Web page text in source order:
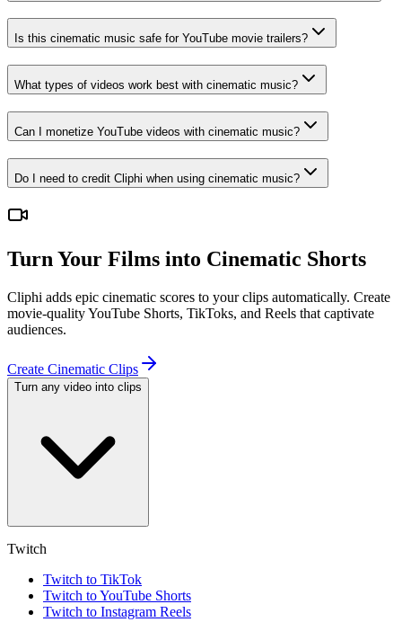
Is this cinematic music safe for YouTube movie trailers?
What types of videos work best with cinematic music?
Can I monetize YouTube videos with cinematic music?
Do I need to credit Cliphi when using cinematic music?
Turn Your Films into Cinematic Shorts
Cliphi adds epic cinematic scores to your clips automatically. Create
movie-quality YouTube Shorts, TikToks, and Reels that captivate
audiences.
Create Cinematic Clips
Turn any video into clips
Twitch
Twitch to TikTok
Twitch to YouTube Shorts
Twitch to Instagram Reels